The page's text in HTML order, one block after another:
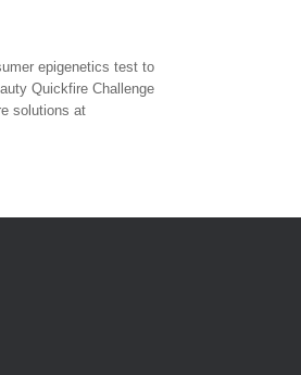
epigenetics test to
Quickfire Challenge
solutions at